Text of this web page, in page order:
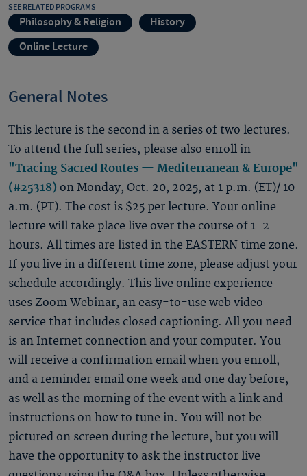
SEE RELATED PROGRAMS
Philosophy & Religion
History
Online Lecture
General Notes
This lecture is the second in a series of two lectures.
To attend the full series, please also enroll in
"Tracing Sacred Routes — Mediterranean & Europe"
(#25318) on Monday, Oct. 20, 2025, at 1 p.m. (ET)/ 10
a.m. (PT). The cost is $25 per lecture. Your online
lecture will take place live over the course of 1-2
hours. All times are listed in the EASTERN time zone.
If you live in a different time zone, please adjust your
schedule accordingly. This live online experience
uses Zoom Webinar, an easy-to-use web video
service that includes closed captioning. All you need
is an Internet connection and your computer. You
will receive a confirmation email when you enroll,
and a reminder email one week and one day before,
as well as the morning of the event with a link and
instructions on how to tune in. You will not be
pictured on screen during the lecture, but you will
have the opportunity to ask the instructor live